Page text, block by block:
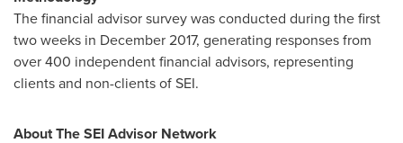
The financial advisor survey was conducted during the first
two weeks in December 2017, generating responses from
over 400 independent financial advisors, representing
clients and non-clients of SEI.
About The SEI Advisor Network